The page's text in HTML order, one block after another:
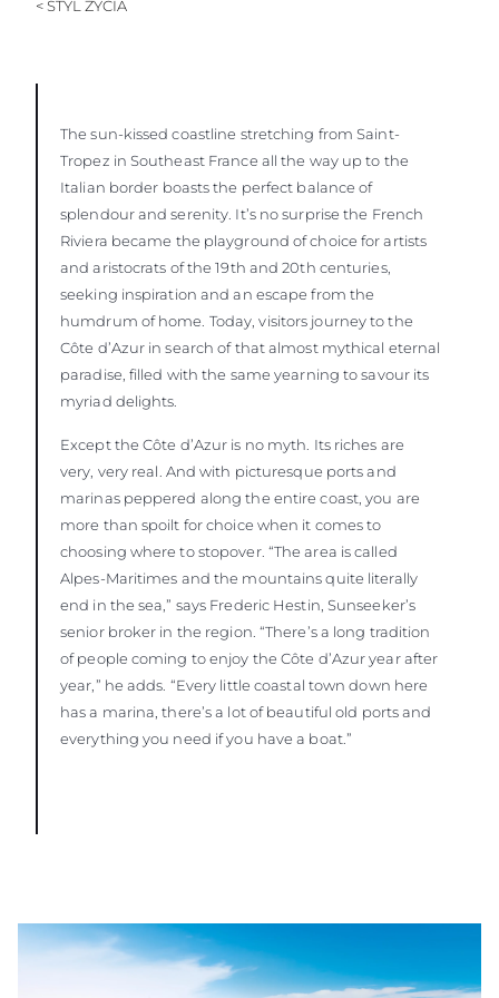
< STYL ŻYCIA
The sun-kissed coastline stretching from Saint-
Tropez in Southeast France all the way up to the
Italian border boasts the perfect balance of
splendour and serenity. It’s no surprise the French
Riviera became the playground of choice for artists
and aristocrats of the 19th and 20th centuries,
seeking inspiration and an escape from the
humdrum of home. Today, visitors journey to the
Côte d’Azur in search of that almost mythical eternal
paradise, filled with the same yearning to savour its
myriad delights.
Except the Côte d’Azur is no myth. Its riches are
very, very real. And with picturesque ports and
marinas peppered along the entire coast, you are
more than spoilt for choice when it comes to
choosing where to stopover. “The area is called
Alpes-Maritimes and the mountains quite literally
end in the sea,” says Frederic Hestin, Sunseeker’s
senior broker in the region. “There’s a long tradition
of people coming to enjoy the Côte d’Azur year after
year,” he adds. “Every little coastal town down here
has a marina, there’s a lot of beautiful old ports and
everything you need if you have a boat.”